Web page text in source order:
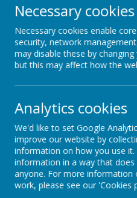
History
Necessary cookies
Necessary cookies enable
security, network
may disable these by
but this may affect how the
Analytics cookies
We'd like to set Google
improve our website by
information on how you use
information in a way that
anyone. For more information
work, please see our 'Cookies